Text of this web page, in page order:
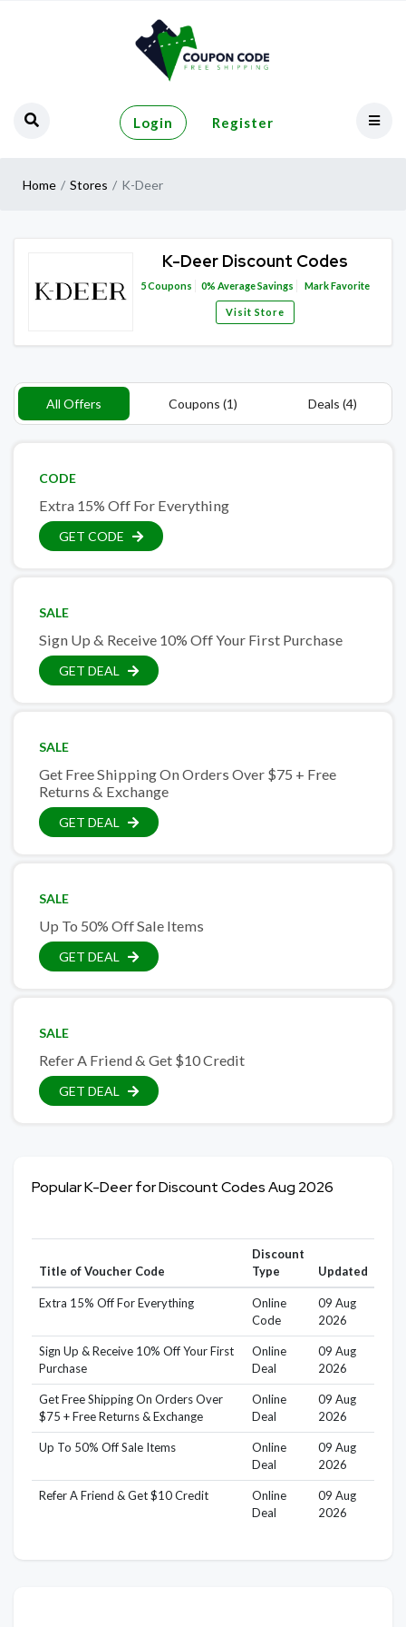
Login Register
Home Stores K-Deer
K-Deer Discount Codes
5Coupons 0% Average Savings Mark Favorite
Visit Store
All Offers Coupons (1) Deals (4)
CODE
Extra 15% Off For Everything
GET CODE
SALE
Sign Up & Receive 10% Off Your First Purchase
GET DEAL
SALE
Get Free Shipping On Orders Over $75 + Free
Returns & Exchange
GET DEAL
SALE
Up To 50% Off Sale Items
GET DEAL
SALE
Refer A Friend & Get $10 Credit
GET DEAL
Popular K-Deer for Discount Codes Aug 2026
Title of Voucher Code
Discount
Type
Updated
Extra 15% Off For Everything
Online
Code
09 Aug
2026
Sign Up & Receive 10% Off Your First
Purchase
Online
Deal
09 Aug
2026
Get Free Shipping On Orders Over
$75 + Free Returns & Exchange
Online
Deal
09 Aug
2026
Up To 50% Off Sale Items
Online
Deal
09 Aug
2026
Refer A Friend & Get $10 Credit
Online
Deal
09 Aug
2026